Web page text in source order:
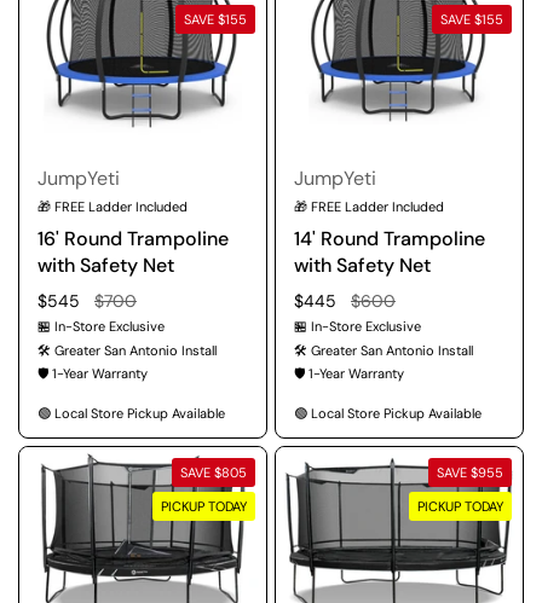
JumpYeti
🎁 FREE Ladder Included
16' Round Trampoline
with Safety Net
Regular price
$545 Sale price
$700
🏪 In-Store Exclusive
🛠️ Greater San Antonio Install
🛡️ 1-Year Warranty
🟢 Local Store Pickup Available
SAVE $155
JumpYeti
🎁 FREE Ladder Included
14' Round Trampoline
with Safety Net
Regular price
$445 Sale price
$600
🏪 In-Store Exclusive
🛠️ Greater San Antonio Install
🛡️ 1-Year Warranty
🟢 Local Store Pickup Available
SAVE $155
SAVE $805
PICKUP TODAY
SAVE $955
PICKUP TODAY